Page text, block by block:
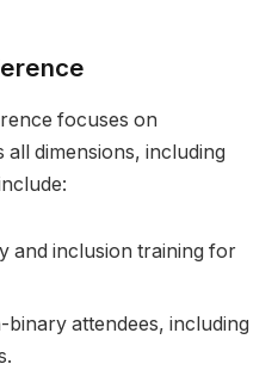
focuses on
dimensions, including
and inclusion training for
attendees, including